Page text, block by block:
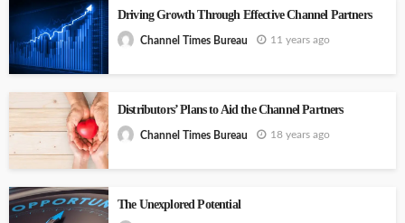
Driving Growth Through Effective Channel Partners
Channel Times Bureau 11 years ago
Distributors’ Plans to Aid the Channel Partners
Channel Times Bureau 18 years ago
The Unexplored Potential